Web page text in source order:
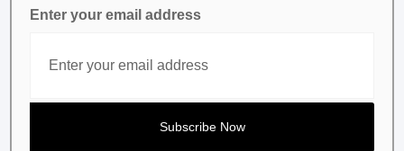
Enter your email address